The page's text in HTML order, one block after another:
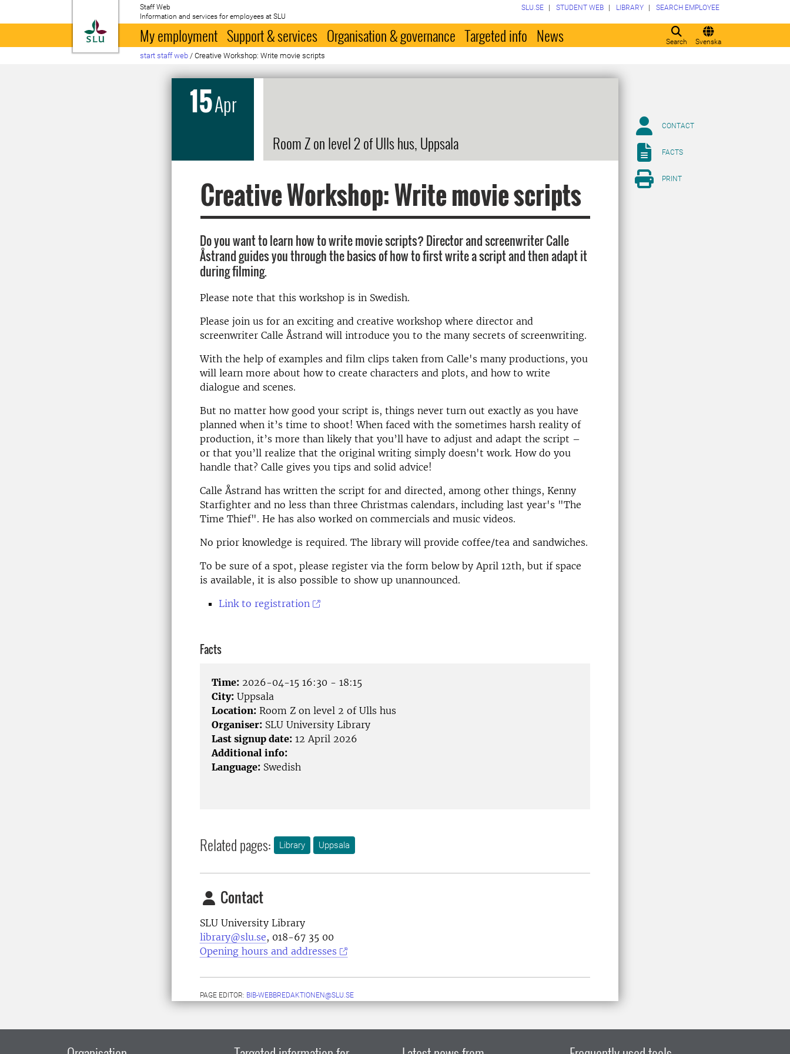
To startpage
Staff Web
Information and services for employees at SLU
Search Svenska
SLU.SE STUDENT WEB LIBRARY SEARCH EMPLOYEE
My employment Support & services Organisation & governance Targeted info News
start staff web / Creative Workshop: Write movie scripts
15Apr
Room Z on level 2 of Ulls hus, Uppsala
Creative Workshop: Write movie scripts
Do you want to learn how to write movie scripts? Director and screenwriter Calle
Åstrand guides you through the basics of how to first write a script and then adapt it
during filming.
Please note that this workshop is in Swedish.
Please join us for an exciting and creative workshop where director and
screenwriter Calle Åstrand will introduce you to the many secrets of screenwriting.
With the help of examples and film clips taken from Calle's many productions, you
will learn more about how to create characters and plots, and how to write
dialogue and scenes.
But no matter how good your script is, things never turn out exactly as you have
planned when it’s time to shoot! When faced with the sometimes harsh reality of
production, it’s more than likely that you’ll have to adjust and adapt the script –
or that you’ll realize that the original writing simply doesn't work. How do you
handle that? Calle gives you tips and solid advice!
Calle Åstrand has written the script for and directed, among other things, Kenny
Starfighter and no less than three Christmas calendars, including last year's "The
Time Thief". He has also worked on commercials and music videos.
No prior knowledge is required. The library will provide coffee/tea and sandwiches.
To be sure of a spot, please register via the form below by April 12th, but if space
is available, it is also possible to show up unannounced.
Link to registration
Facts
Time: 2026-04-15 16:30 - 18:15
City: Uppsala
Location: Room Z on level 2 of Ulls hus
Organiser: SLU University Library
Last signup date: 12 April 2026
Additional info:
Language: Swedish
Related pages: Library Uppsala
Contact
SLU University Library
library@slu.se, 018-67 35 00
Opening hours and addresses
PAGE EDITOR: BIB-WEBBREDAKTIONEN@SLU.SE
CONTACT
FACTS
PRINT